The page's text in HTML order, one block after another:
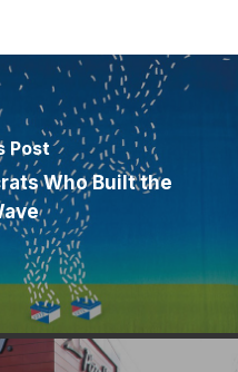
Post
Who Built the